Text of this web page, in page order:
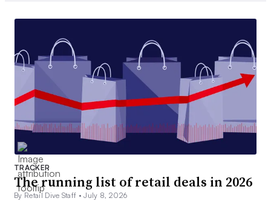
TRACKER
The running list of retail deals in 2026
By Retail Dive Staff •July 8, 2026